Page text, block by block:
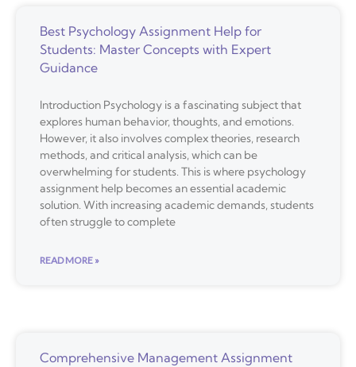
Best Psychology Assignment Help for
Students: Master Concepts with Expert
Guidance
Introduction Psychology is a fascinating subject that
explores human behavior, thoughts, and emotions.
However, it also involves complex theories, research
methods, and critical analysis, which can be
overwhelming for students. This is where psychology
assignment help becomes an essential academic
solution. With increasing academic demands, students
often struggle to complete
READ MORE »
Comprehensive Management Assignment